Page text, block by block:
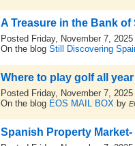
A Treasure in the Bank of
Posted Friday, November 7, 2025
On the blogStill Discovering
Where to play golf all
Posted Friday, November 7, 2025
On the blog EOS MAIL BOX by
Spanish Property